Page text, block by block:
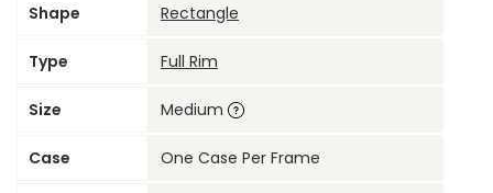
Shape Rectangle
Type Full Rim
Size Medium
Case One Case Per Frame